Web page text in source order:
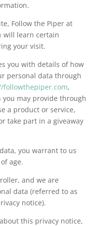
Follow the Piper at
will learn certain
your visit.
you with details of how
personal data through
followthepiper.com,
may provide through
a product or service,
take part in a giveaway
you warrant to us
age.
and we are
data (referred to as
notice).
this privacy notice,